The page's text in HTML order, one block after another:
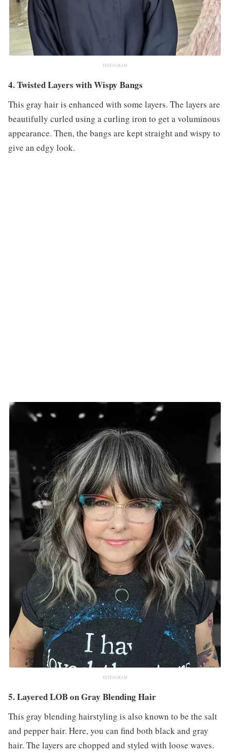
INSTAGRAM
4. Twisted Layers with Wispy Bangs
This gray hair is enhanced with some layers. The layers are
beautifully curled using a curling iron to get a voluminous
appearance. Then, the bangs are kept straight and wispy to
give an edgy look.
INSTAGRAM
5. Layered LOB on Gray Blending Hair
This gray blending hairstyling is also known to be the salt
and pepper hair. Here, you can find both black and gray
hair. The layers are chopped and styled with loose waves.